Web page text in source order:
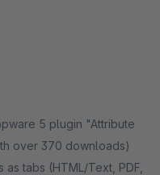
5 plugin "Attribute
over 370 downloads)
tabs (HTML/Text, PDF,